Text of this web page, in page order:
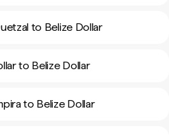
to Belize Dollar
to Belize Dollar
to Belize Dollar